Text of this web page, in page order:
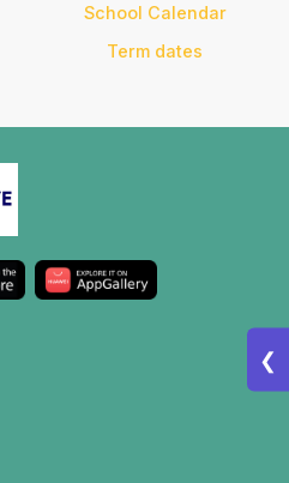
❮
School Calendar
Term dates